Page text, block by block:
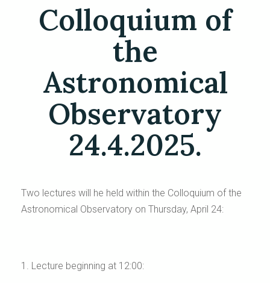
Colloquium of
the
Astronomical
Observatory
24.4.2025.
Two lectures will he held within the Colloquium of the
Astronomical Observatory on Thursday, April 24:
1. Lecture beginning at 12:00: